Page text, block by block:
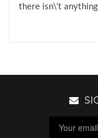
there isn\’t